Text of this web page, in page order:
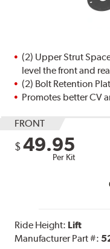
(2) Upper Strut
level the front and
(2) Bolt Retention
Promotes better CV
FRONT
$ 49.95
Per Kit
Ride Height: Lift
Manufacturer Part #: